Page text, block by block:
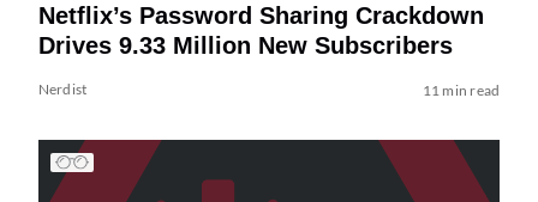
Netflix’s Password Sharing Crackdown
Drives 9.33 Million New Subscribers
Nerdist 11 min read